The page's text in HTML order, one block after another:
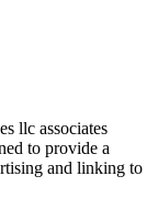
llc associates
to provide a
and linking to